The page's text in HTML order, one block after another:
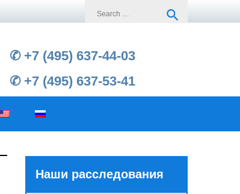
search
✆ +7 (495) 637-44-03
✆ +7 (495) 637-53-41
Наши расследования